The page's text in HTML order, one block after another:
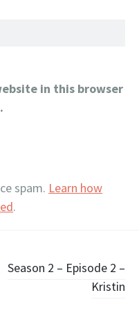
in this browser
spam. Learn how
.
Season 2 – Episode 2 –
Kristin